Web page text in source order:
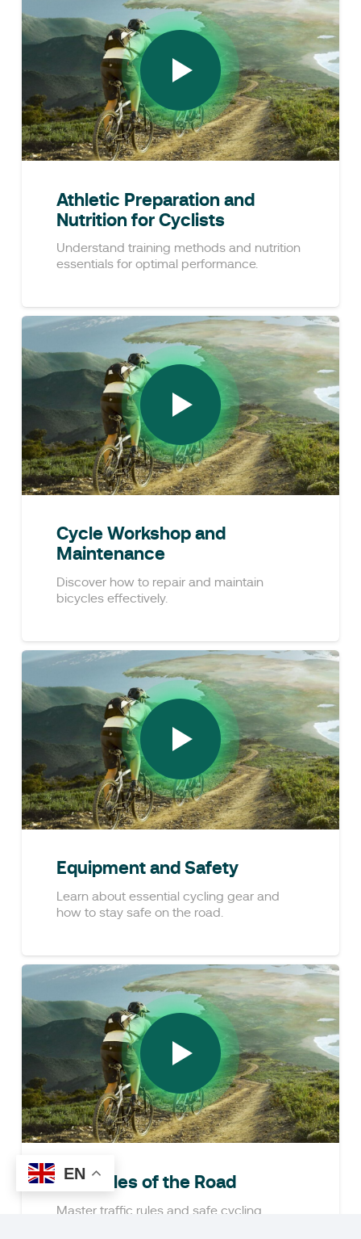
Athletic Preparation and
Nutrition for Cyclists
Understand training methods and nutrition
essentials for optimal performance.
Cycle Workshop and
Maintenance
Discover how to repair and maintain
bicycles effectively.
Equipment and Safety
Learn about essential cycling gear and
how to stay safe on the road.
The Rules of the Road
Master traffic rules and safe cycling
EN